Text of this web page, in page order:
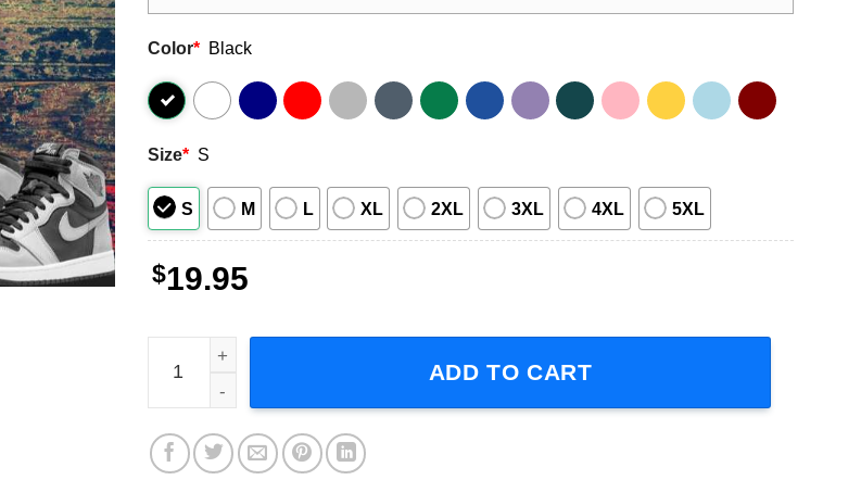
Color* Black
Size* S
S M L XL 2XL 3XL 4XL 5XL
$19.95
Disney Luca Here We Go T Shirt quantity
ADD TO CART